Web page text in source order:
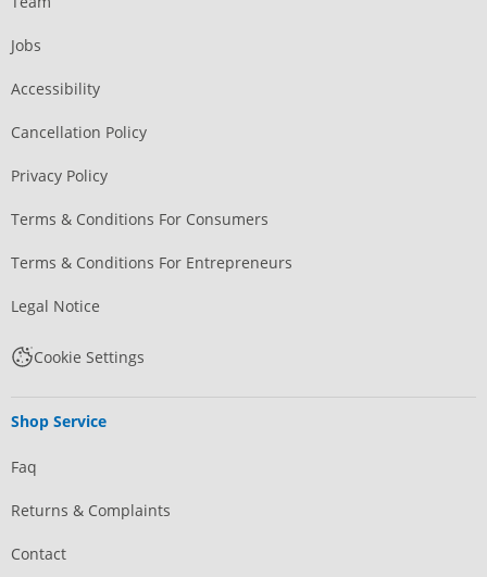
Jobs
Accessibility
Cancellation Policy
Privacy Policy
Terms & Conditions For Consumers
Terms & Conditions For Entrepreneurs
Legal Notice
Cookie Settings
Shop Service
Faq
Returns & Complaints
Contact